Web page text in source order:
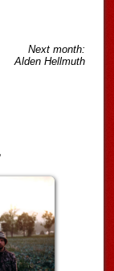
Next month:
Alden Hellmuth